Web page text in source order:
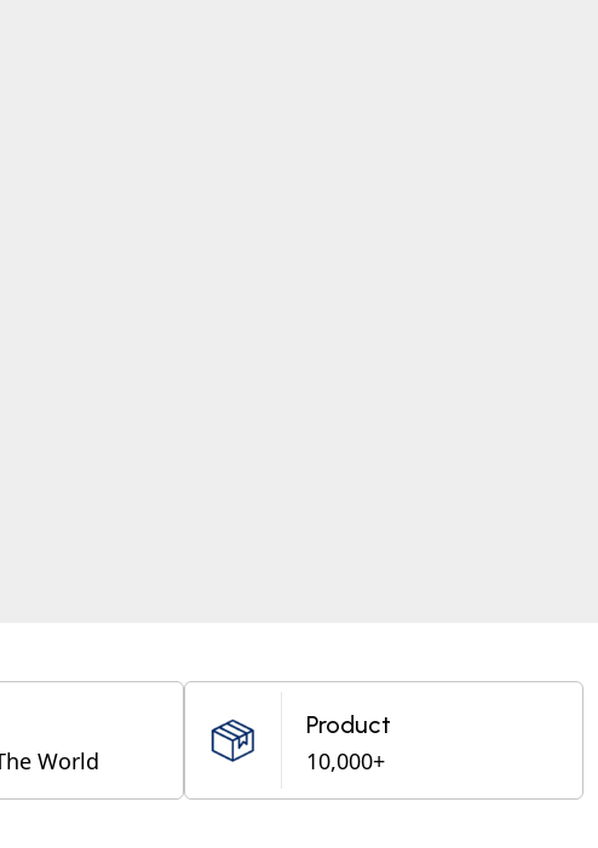
World
Product
10,000+